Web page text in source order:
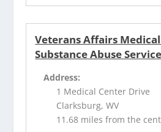
Veterans Affairs
Substance Abuse
Address:
1 Medical Center Drive
Clarksburg, WV
11.68 miles from the